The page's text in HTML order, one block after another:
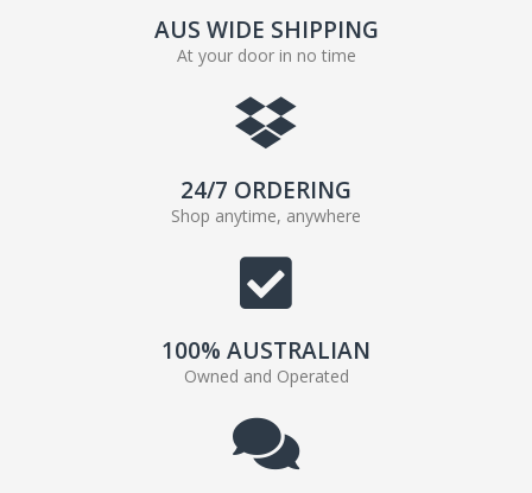
AUS WIDE SHIPPING
At your door in no time
24/7 ORDERING
Shop anytime, anywhere
100% AUSTRALIAN
Owned and Operated